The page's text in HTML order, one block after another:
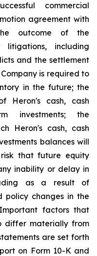
commercial
agreement with
outcome of the
litigations, including
and the settlement
is required to
in the future; the
Heron's cash, cash
investments; the
Heron's cash, cash
balances will
that future equity
inability or delay in
as a result of
policy changes in the
factors that
differ materially from
are set forth
on Form 10-K and